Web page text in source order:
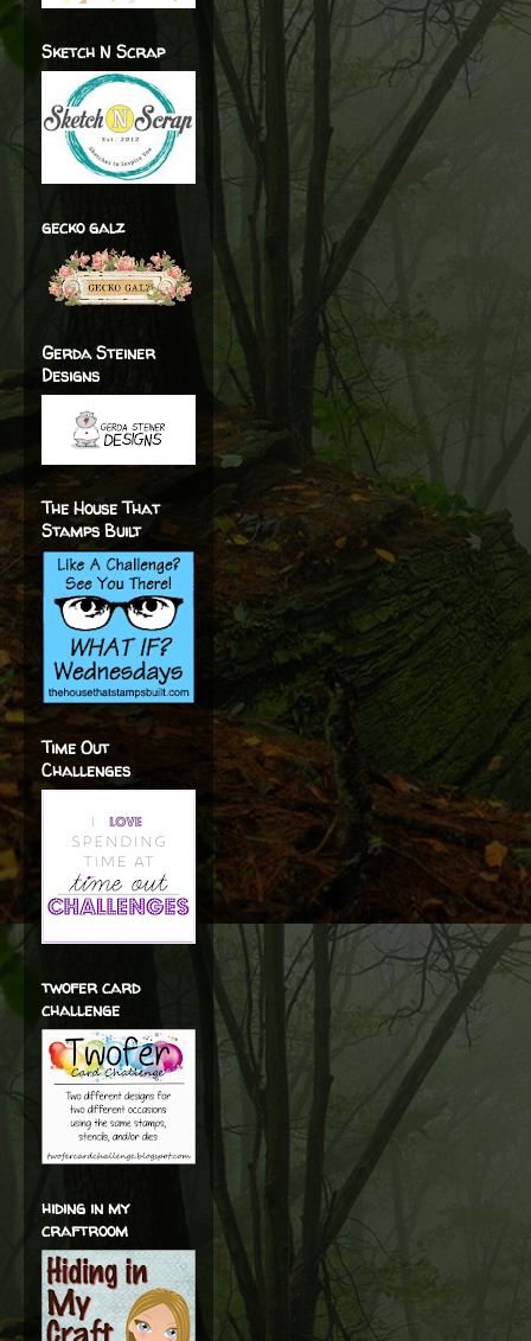
Sketch N Scrap
gecko galz
Gerda Steiner
Designs
The House That
Stamps Built
Time Out
Challenges
twofer card
challenge
hiding in my
craftroom